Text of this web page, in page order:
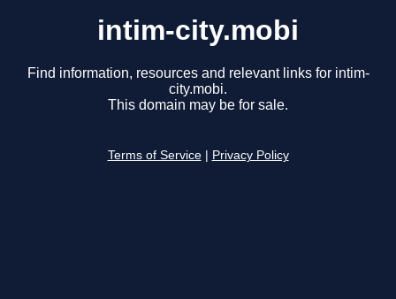
intim-city.mobi
Find information, resources and relevant links for intim-
city.mobi.
This domain may be for sale.
Terms of Service Privacy Policy